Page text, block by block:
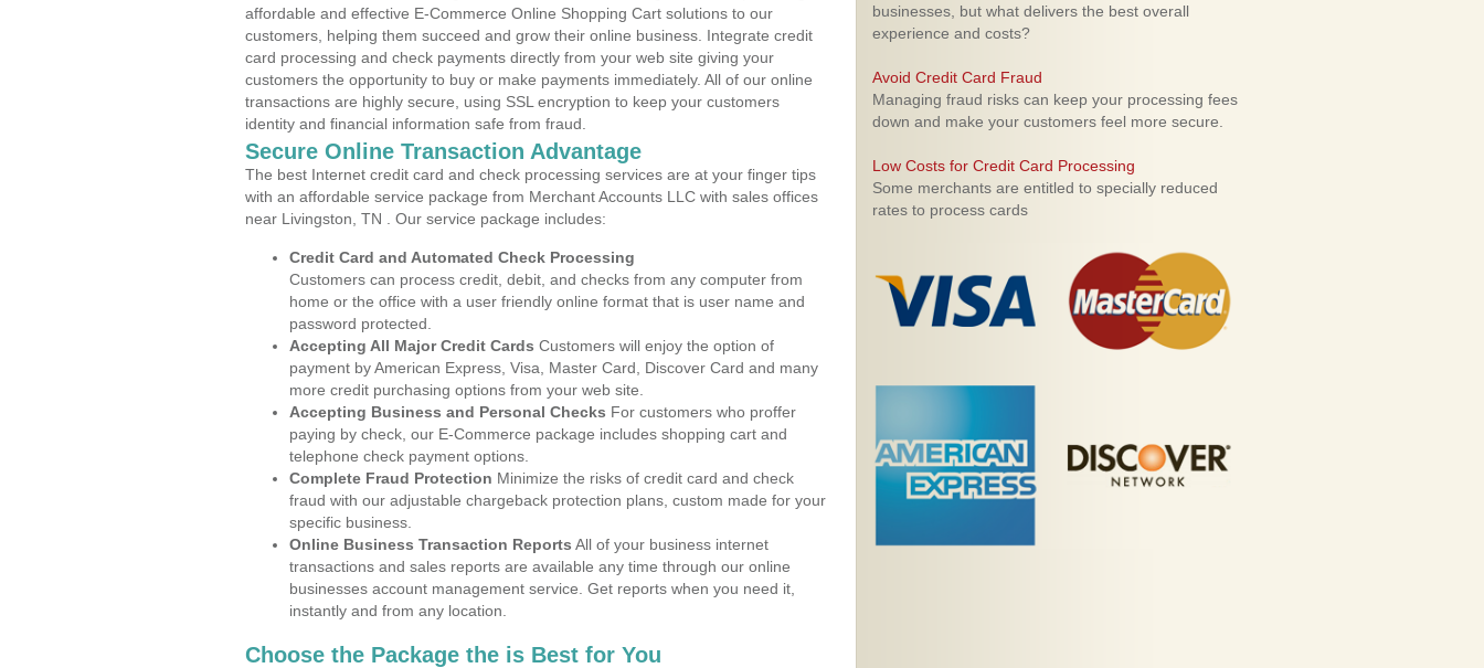
affordable and effective E-Commerce Online Shopping Cart solutions to our
customers, helping them succeed and grow their online business. Integrate credit
card processing and check payments directly from your web site giving your
customers the opportunity to buy or make payments immediately. All of our online
transactions are highly secure, using SSL encryption to keep your customers
identity and financial information safe from fraud.
Secure Online Transaction Advantage
The best Internet credit card and check processing services are at your finger tips
with an affordable service package from Merchant Accounts LLC with sales offices
near Livingston, TN . Our service package includes:
Credit Card and Automated Check Processing
Customers can process credit, debit, and checks from any computer from
home or the office with a user friendly online format that is user name and
password protected.
Accepting All Major Credit Cards Customers will enjoy the option of
payment by American Express, Visa, Master Card, Discover Card and many
more credit purchasing options from your web site.
Accepting Business and Personal Checks For customers who proffer
paying by check, our E-Commerce package includes shopping cart and
telephone check payment options.
Complete Fraud Protection Minimize the risks of credit card and check
fraud with our adjustable chargeback protection plans, custom made for your
specific business.
Online Business Transaction Reports All of your business internet
transactions and sales reports are available any time through our online
businesses account management service. Get reports when you need it,
instantly and from any location.
Choose the Package the is Best for You
businesses, but what delivers the best overall
experience and costs?
Avoid Credit Card Fraud
Managing fraud risks can keep your processing fees
down and make your customers feel more secure.
Low Costs for Credit Card Processing
Some merchants are entitled to specially reduced
rates to process cards